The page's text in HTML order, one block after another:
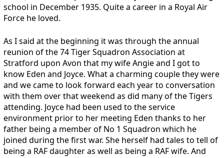
school in December 1935. Quite a career in a Royal Air
Force he loved.
As I said at the beginning it was through the annual
reunion of the 74 Tiger Squadron Association at
Stratford upon Avon that my wife Angie and I got to
know Eden and Joyce. What a charming couple they were
and we came to look forward each year to conversation
with them over that weekend as did many of the Tigers
attending. Joyce had been used to the service
environment prior to her meeting Eden thanks to her
father being a member of No 1 Squadron which he
joined during the first war. She herself had tales to tell of
being a RAF daughter as well as being a RAF wife. And